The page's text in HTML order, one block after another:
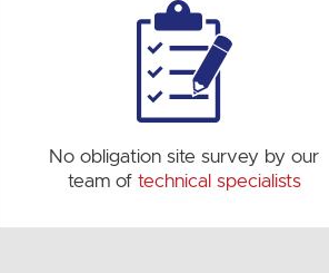
No obligation site survey by our
team of technical specialists